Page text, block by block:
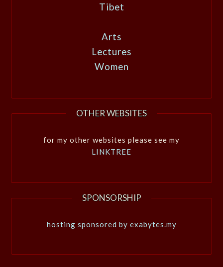
Tibet
Arts
Lectures
Women
OTHER WEBSITES
for my other websites please see my
LINKTREE
SPONSORSHIP
hosting sponsored by exabytes.my